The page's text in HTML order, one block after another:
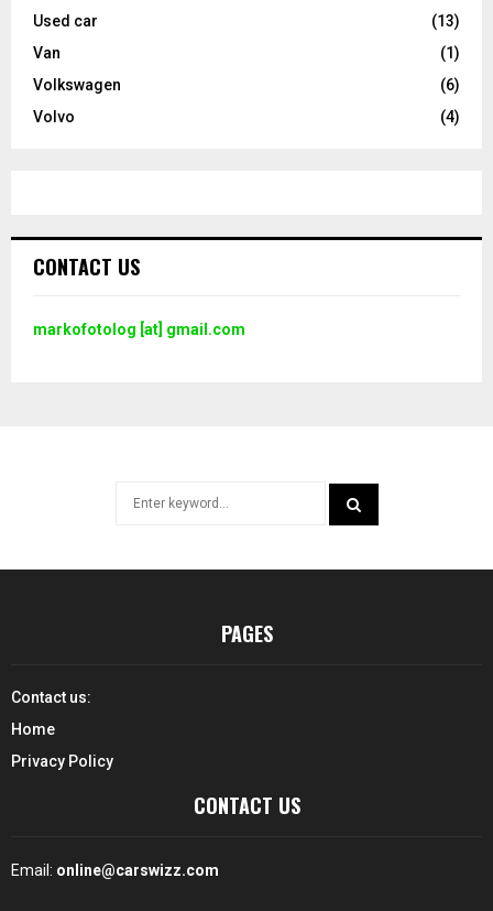
Used car
(13)
Van
(1)
Volkswagen
(6)
Volvo
(4)
CONTACT US
markofotolog [at] gmail.com
PAGES
Contact us:
Home
Privacy Policy
CONTACT US
Email: online@carswizz.com